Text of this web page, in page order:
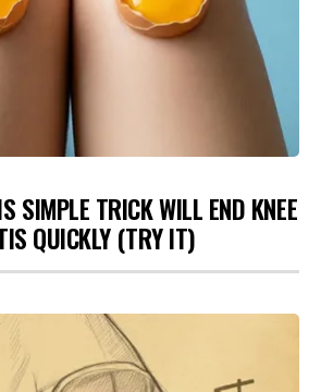
SIMPLE TRICK WILL END KNEE
QUICKLY (TRY IT)